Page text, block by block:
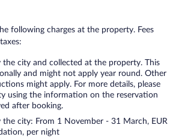
following charges at the property. Fees
the city and collected at the property. This
and might not apply year round. Other
might apply. For more details, please
using the information on the reservation
after booking.
the city: From 1 November - 31 March, EUR
per night